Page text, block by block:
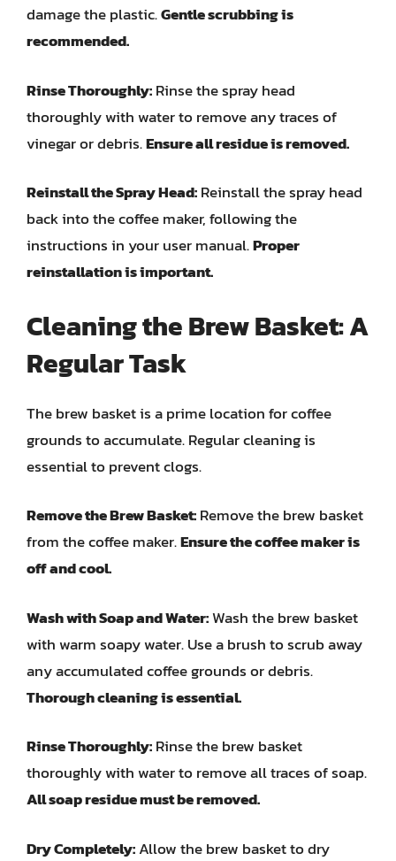
damage the plastic.Gentle scrubbing is
recommended.
Rinse Thoroughly:Rinse the spray head
thoroughly with water to remove any traces of
vinegar or debris.Ensure all residue is removed.
Reinstall the Spray Head:Reinstall the spray head
back into the coffee maker, following the
instructions in your user manual.Proper
reinstallation is important.
Cleaning the Brew Basket: A
Regular Task
The brew basket is a prime location for coffee
grounds to accumulate. Regular cleaning is
essential to prevent clogs.
Remove the Brew Basket:Remove the brew basket
from the coffee maker.Ensure the coffee maker is
off and cool.
Wash with Soap and Water:Wash the brew basket
with warm soapy water. Use a brush to scrub away
any accumulated coffee grounds or debris.
Thorough cleaning is essential.
Rinse Thoroughly:Rinse the brew basket
thoroughly with water to remove all traces of soap.
All soap residue must be removed.
Dry Completely:Allow the brew basket to dry